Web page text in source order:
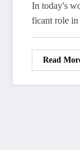
In today's
ficant role
Read